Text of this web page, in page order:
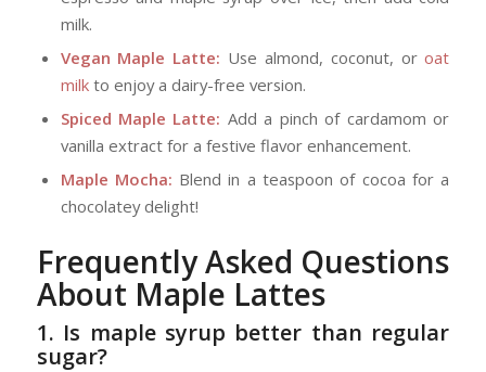
milk.
Vegan Maple Latte: Use almond, coconut, oroat
milkto enjoy a dairy-free version.
Spiced Maple Latte: Add a pinch of cardamom or
vanilla extract for a festive flavor enhancement.
Maple Mocha: Blend in a teaspoon of cocoa for a
chocolatey delight!
Frequently Asked Questions
About Maple Lattes
1. Is maple syrup better than regular
sugar?